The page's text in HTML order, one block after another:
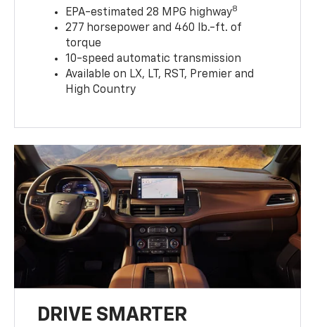
EPA-estimated 28 MPG highway8
277 horsepower and 460 lb.-ft. of
torque
10-speed automatic transmission
Available on LX, LT, RST, Premier and
High Country
DRIVE SMARTER